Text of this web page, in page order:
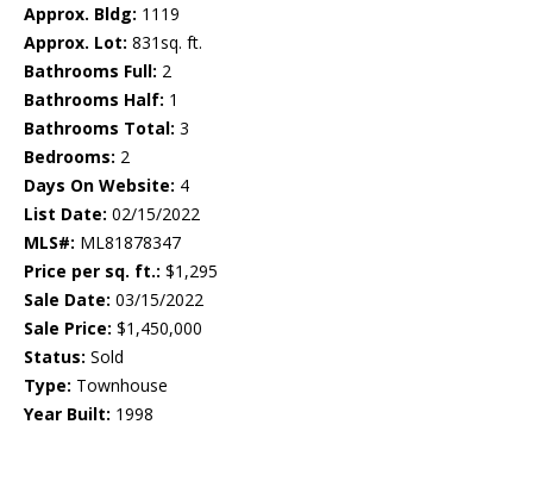
Approx. Bldg: 1119
Approx. Lot: 831sq. ft.
Bathrooms Full: 2
Bathrooms Half: 1
Bathrooms Total: 3
Bedrooms: 2
Days On Website: 4
List Date: 02/15/2022
MLS#: ML81878347
Price per sq. ft.: $1,295
Sale Date: 03/15/2022
Sale Price: $1,450,000
Status: Sold
Type: Townhouse
Year Built: 1998